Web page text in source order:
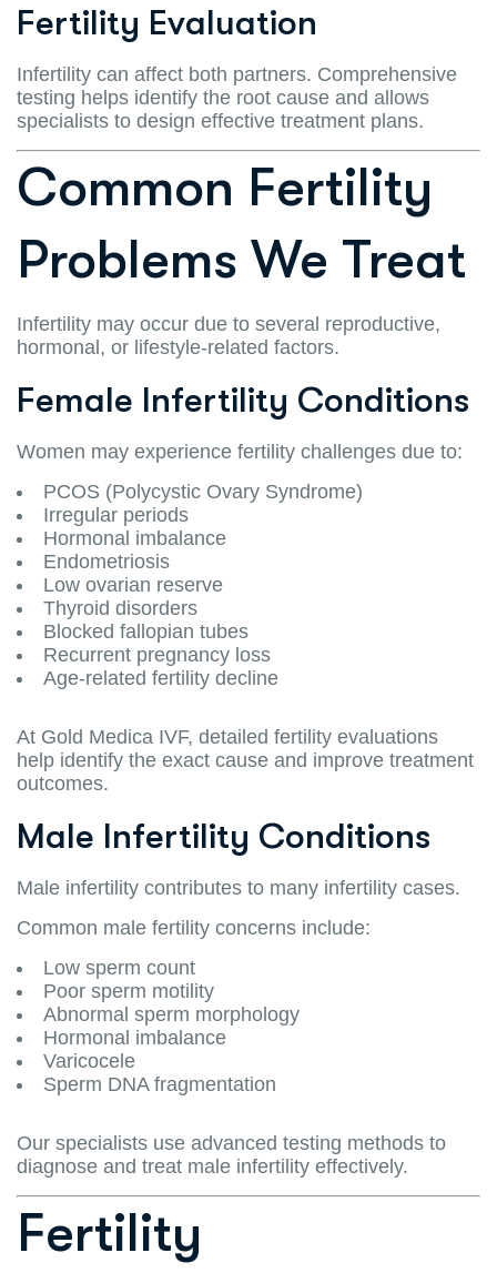
Fertility Evaluation
Infertility can affect both partners. Comprehensive
testing helps identify the root cause and allows
specialists to design effective treatment plans.
Common Fertility
Problems We Treat
Infertility may occur due to several reproductive,
hormonal, or lifestyle-related factors.
Female Infertility Conditions
Women may experience fertility challenges due to:
PCOS (Polycystic Ovary Syndrome)
Irregular periods
Hormonal imbalance
Endometriosis
Low ovarian reserve
Thyroid disorders
Blocked fallopian tubes
Recurrent pregnancy loss
Age-related fertility decline
At Gold Medica IVF, detailed fertility evaluations
help identify the exact cause and improve treatment
outcomes.
Male Infertility Conditions
Male infertility contributes to many infertility cases.
Common male fertility concerns include:
Low sperm count
Poor sperm motility
Abnormal sperm morphology
Hormonal imbalance
Varicocele
Sperm DNA fragmentation
Our specialists use advanced testing methods to
diagnose and treat male infertility effectively.
Fertility